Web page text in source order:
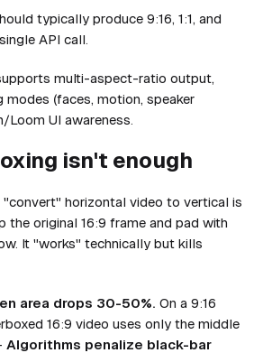
typically produce 9:16, 1:1, and
API call.
multi-aspect-ratio output,
(faces, motion, speaker
Loom UI awareness.
isn't enough
horizontal video to vertical is
original 16:9 frame and pad with
It "works" technically but kills
area drops 30-50%. On a 9:16
16:9 video uses only the middle
Algorithms penalize black-bar